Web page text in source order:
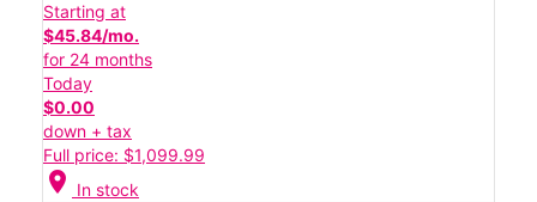
Starting at
$45.84/mo.
for 24 months
Today
$0.00
down + tax
Full price: $1,099.99
location_on In stock